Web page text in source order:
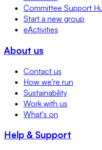
Committee Support
Start a new group
eActivities
About us
Contact us
How we're run
Sustainability
Work with us
What's on
Help & Support